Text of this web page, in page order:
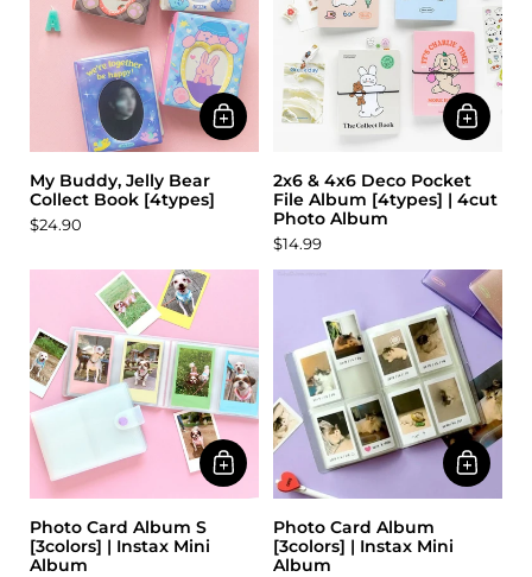
My Buddy, Jelly Bear
Collect Book [4types]
$24.90
2x6 & 4x6 Deco Pocket
File Album [4types] | 4cut
Photo Album
$14.99
Photo Card Album S
[3colors] | Instax Mini
Album
Photo Card Album
[3colors] | Instax Mini
Album